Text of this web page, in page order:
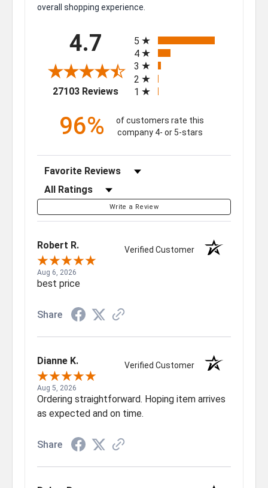
overall shopping experience.
4.7
27103 Reviews(opens in a new tab)
5
4
3
2
1
96%
of customers rate this
company 4- or 5-stars
Sort Reviews
Filter Reviews by Rating
Write a Review
Robert R. Verified Customer
Aug 6, 2026
best price
Share
Dianne K. Verified Customer
Aug 5, 2026
Ordering straightforward. Hoping item arrives
as expected and on time.
Share